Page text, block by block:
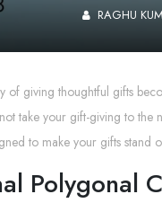
RAGHU
of giving thoughtful gifts
take your gift-giving to the
to make your gifts stand
Polygonal